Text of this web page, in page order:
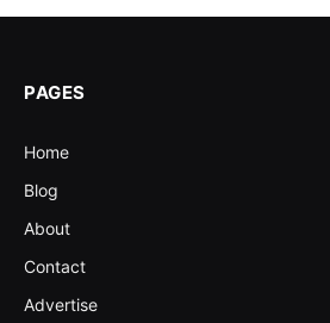
PAGES
Home
Blog
About
Contact
Advertise